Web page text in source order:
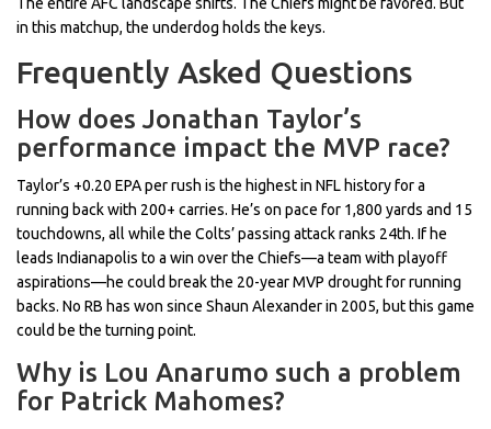
The entire AFC landscape shifts. The Chiefs might be favored. But
in this matchup, the underdog holds the keys.
Frequently Asked Questions
How does Jonathan Taylor’s
performance impact the MVP race?
Taylor’s +0.20 EPA per rush is the highest in NFL history for a
running back with 200+ carries. He’s on pace for 1,800 yards and 15
touchdowns, all while the Colts’ passing attack ranks 24th. If he
leads Indianapolis to a win over the Chiefs—a team with playoff
aspirations—he could break the 20-year MVP drought for running
backs. No RB has won since Shaun Alexander in 2005, but this game
could be the turning point.
Why is Lou Anarumo such a problem
for Patrick Mahomes?